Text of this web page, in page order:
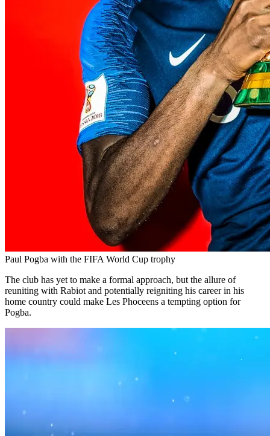
Paul Pogba with the FIFA World Cup trophy
The club has yet to make a formal approach, but the allure of
reuniting with Rabiot and potentially reigniting his career in his
home country could make Les Phoceens a tempting option for
Pogba.